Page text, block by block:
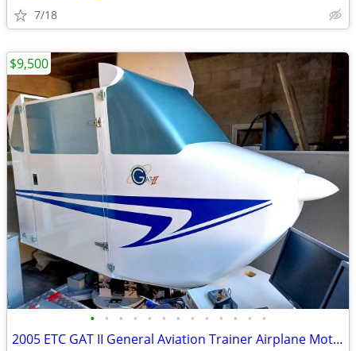
7/18
• • • • • • • • • • • • •
2005 ETC GAT II General Aviation Trainer Airplane Motion Simulator
$9,500